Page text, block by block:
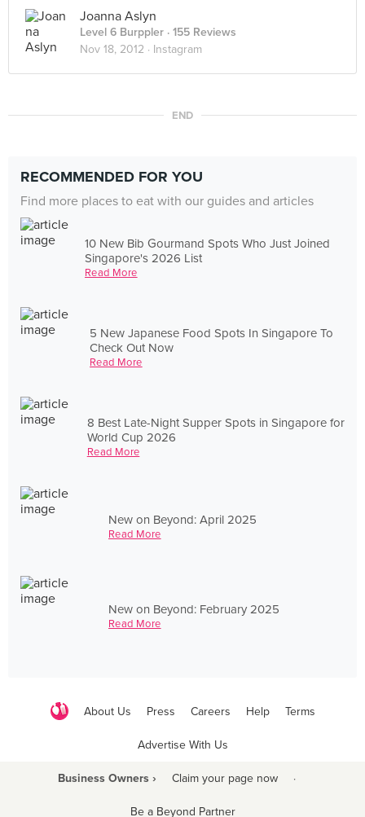
Joanna Aslyn
Level 6 Burppler · 155 Reviews
Nov 18, 2012 · Instagram
END
RECOMMENDED FOR YOU
Find more places to eat with our guides and articles
10 New Bib Gourmand Spots Who Just Joined
Singapore's 2026 List
Read More
5 New Japanese Food Spots In Singapore To
Check Out Now
Read More
8 Best Late-Night Supper Spots in Singapore for
World Cup 2026
Read More
New on Beyond: April 2025
Read More
New on Beyond: February 2025
Read More
About Us Press Careers Help Terms
Advertise With Us
Business Owners › Claim your page now ·
Be a Beyond Partner